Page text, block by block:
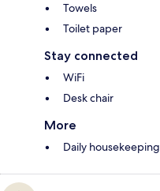
Towels
Toilet paper
Stay connected
WiFi
Desk chair
More
Daily housekeeping